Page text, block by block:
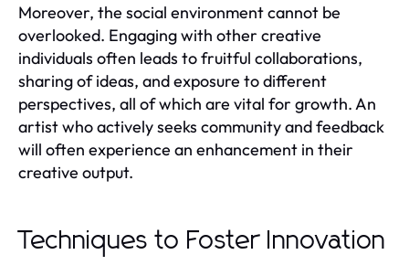
Moreover, the social environment cannot be
overlooked. Engaging with other creative
individuals often leads to fruitful collaborations,
sharing of ideas, and exposure to different
perspectives, all of which are vital for growth. An
artist who actively seeks community and feedback
will often experience an enhancement in their
creative output.
Techniques to Foster Innovation